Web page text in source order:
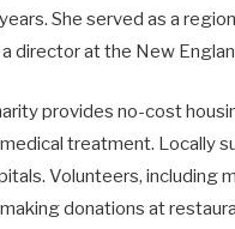
She served as a
director at the New
provides no-cost
treatment. Locally
Volunteers, including
donations at